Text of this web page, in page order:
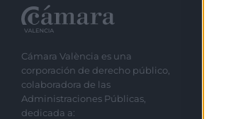
Cámara València es una
corporación de derecho público,
colaboradora de las
Administraciones Públicas,
dedicada a: